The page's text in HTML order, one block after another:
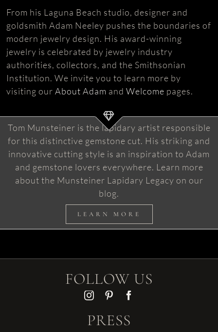
From his Laguna Beach studio, designer and
goldsmith Adam Neeley pushes the boundaries of
modern jewelry design. His award-winning
jewelry is celebrated by jewelry industry
authorities, collectors, and the Smithsonian
Institution. We invite you to learn more by
visiting ourAbout Adam andWelcome pages.
Tom Munsteiner is the lapidary artist responsible
for this distinctive gemstone cut. His striking and
innovative cutting style is an inspiration to Adam
and gemstone lovers everywhere. Learn more
about the Munsteiner Lapidary Legacy on our
blog.
LEARN MORE
FOLLOW US
PRESS